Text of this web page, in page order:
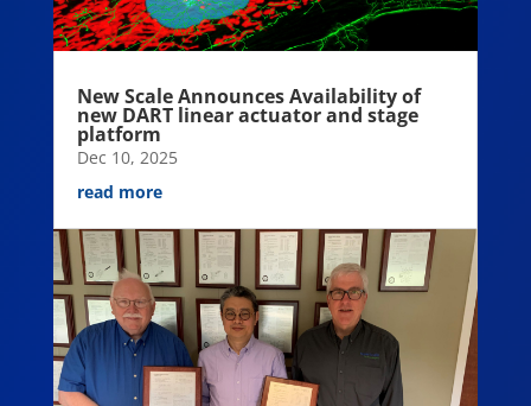
New Scale Announces Availability of
new DART linear actuator and stage
platform
Dec 10, 2025
read more